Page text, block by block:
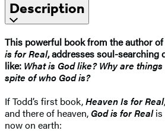
Description
This powerful book from the author
is for Real, addresses soul-searching
like: What is God like? Why are
spite of who God is?
If Todd’s first book,Heaven Is for Real
and there of heaven, God is for Realis
now on earth: